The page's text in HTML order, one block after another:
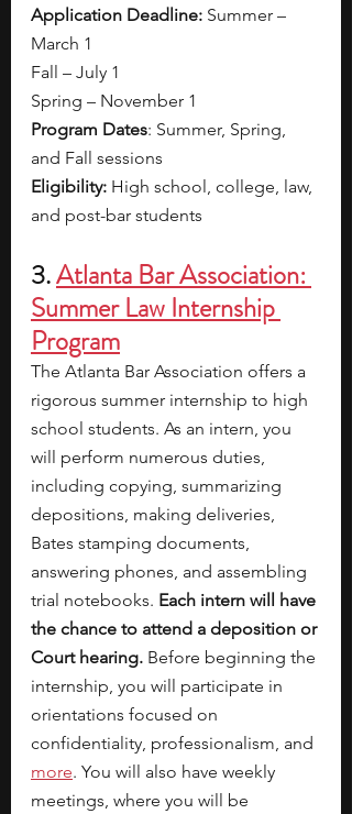
Application Deadline: Summer –
March 1
Fall – July 1
Spring – November 1
Program Dates: Summer, Spring,
and Fall sessions
Eligibility: High school, college, law,
and post-bar students
3. Atlanta Bar Association:
Summer Law Internship
Program
The Atlanta Bar Association offers a
rigorous summer internship to high
school students. As an intern, you
will perform numerous duties,
including copying, summarizing
depositions, making deliveries,
Bates stamping documents,
answering phones, and assembling
trial notebooks. Each intern will have
the chance to attend a deposition or
Court hearing. Before beginning the
internship, you will participate in
orientations focused on
confidentiality, professionalism, and
more. You will also have weekly
meetings, where you will be